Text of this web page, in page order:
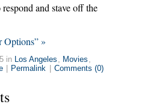
and stave off the
Options” »
in Los Angeles Movies
Permalink Comments (0)